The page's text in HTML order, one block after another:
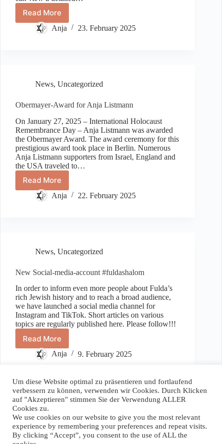
Read More
500
days
held
in
for
hostages
of
the
terrorist
organization
Hamas
Anja 23. February 2025
News, Uncategorized
Obermayer-Award for Anja Listmann
On January 27, 2025 – International Holocaust
Remembrance Day – Anja Listmann was awarded
the Obermayer Award. The award ceremony for this
prestigious award took place in Berlin. Numerous
Anja Listmann supporters from Israel, England and
the USA traveled to…
Read MoreObermayer-
Award
for
Anja 22. February 2025
News, Uncategorized
New Social-media-account #fuldashalom
In order to inform even more people about Fulda’s
rich Jewish history and to reach a broad audience,
we have launched a social media channel for
Instagram and TikTok. Short articles on various
topics are regularly published here. Please follow!!!
Read More
New
Social-
media-
#fuldashalom
Anja 9. February 2025
Spenden / Donate
Wenn Sie unser Projekt unterstützen wollen, können Sie hier
einen Betrag Ihrer Wahl spenden. Vielen Dank!
Um diese Website optimal zu präsentieren und fortlaufend
verbessern zu können, verwenden wir Cookies. Durch Klicken
auf "Akzeptieren" stimmen Sie der Verwendung ALLER
Cookies zu.
We use cookies on our website to give you the most relevant
experience by remembering your preferences and repeat visits.
By clicking “Accept”, you consent to the use of ALL the